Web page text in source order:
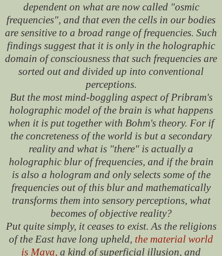
dependent on what are now called "osmic
frequencies", and that even the cells in our bodies
are sensitive to a broad range of frequencies. Such
findings suggest that it is only in the holographic
domain of consciousness that such frequencies are
sorted out and divided up into conventional
perceptions.
But the most mind-boggling aspect of Pribram's
holographic model of the brain is what happens
when it is put together with Bohm's theory. For if
the concreteness of the world is but a secondary
reality and what is "there" is actually a
holographic blur of frequencies, and if the brain
is also a hologram and only selects some of the
frequencies out of this blur and mathematically
transforms them into sensory perceptions, what
becomes of objective reality?
Put quite simply, it ceases to exist. As the religions
of the East have long upheld, the material world
is Maya, a kind of superficial illusion, and